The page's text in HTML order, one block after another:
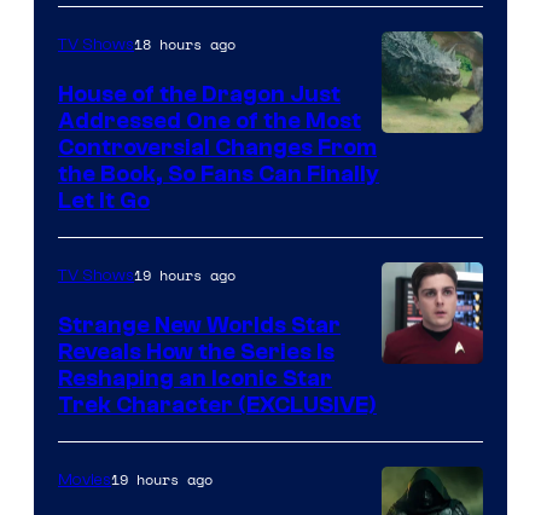
TV Shows18 hours ago
House of the Dragon Just
Addressed One of the Most
Controversial Changes From
the Book, So Fans Can Finally
Let It Go
TV Shows19 hours ago
Strange New Worlds Star
Reveals How the Series Is
Reshaping an Iconic Star
Trek Character (EXCLUSIVE)
Movies19 hours ago